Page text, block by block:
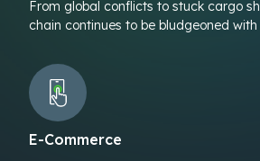
From global conflicts to stuck cargo
chain continues to be bludgeoned
E-Commerce